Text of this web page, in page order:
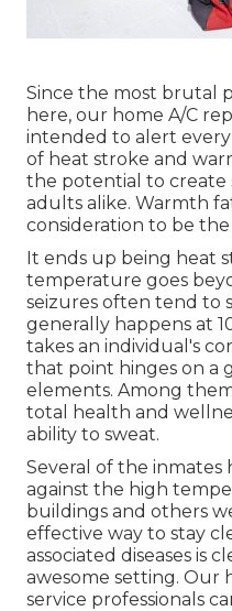
Since the most brutal
here, our home A/C
intended to alert
of heat stroke and
the potential to create
adults alike. Warmth
consideration to be
It ends up being heat
temperature goes
seizures often tend to
generally happens at
takes an individual's
that point hinges on a
elements. Among
total health and
ability to sweat.
Several of the
against the high
buildings and others
effective way to stay
associated diseases is
awesome setting. Our
service professionals